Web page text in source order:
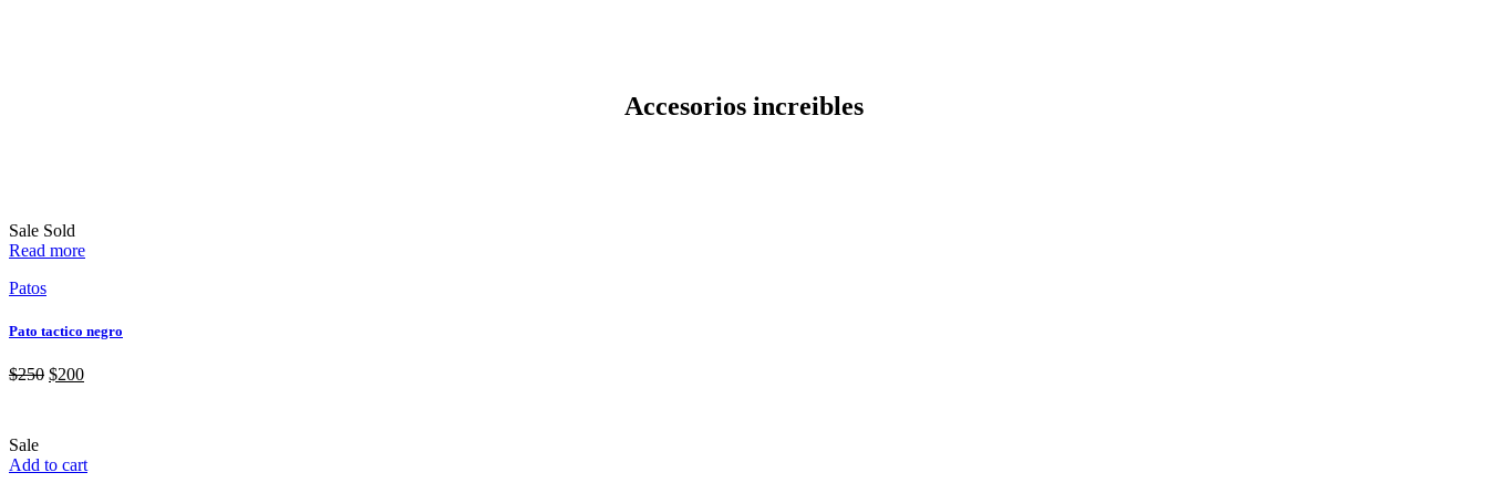
Accesorios increibles
Sale Sold
Read more
Patos
Pato tactico negro
$250 $200
Sale
Add to cart